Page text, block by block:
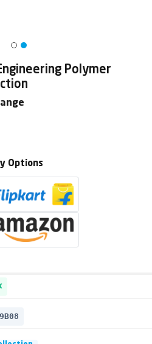
Polymer
Options